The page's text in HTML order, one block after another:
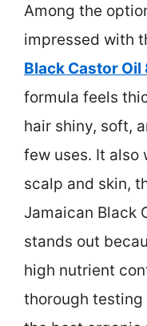
Among the
impressed with
Black Castor Oil
formula feels
hair shiny, soft,
few uses. It also
scalp and skin,
Jamaican Black
stands out
high nutrient
thorough testing